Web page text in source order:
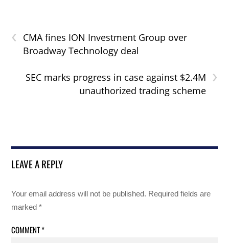
‹
CMA fines ION Investment Group over
Broadway Technology deal
›
SEC marks progress in case against $2.4M
unauthorized trading scheme
LEAVE A REPLY
Your email address will not be published. Required fields are
marked*
COMMENT*